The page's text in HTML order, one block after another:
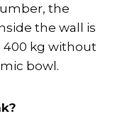
the
the wall is
400 kg without
bowl.